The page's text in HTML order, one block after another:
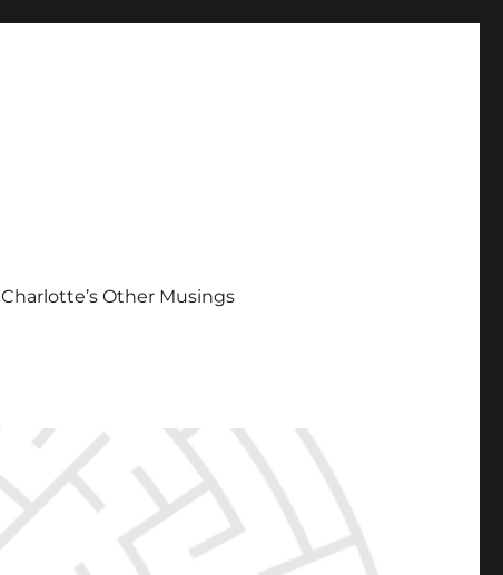
Charlotte’s Other Musings